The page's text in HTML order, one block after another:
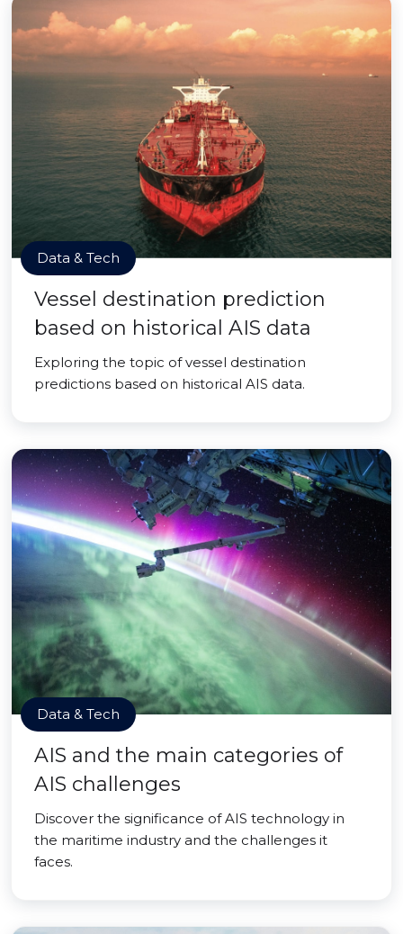
Data & Tech
Vessel destination prediction
based on historical AIS data
Exploring the topic of vessel destination
predictions based on historical AIS data.
Data & Tech
AIS and the main categories of
AIS challenges
Discover the significance of AIS technology in
the maritime industry and the challenges it
faces.